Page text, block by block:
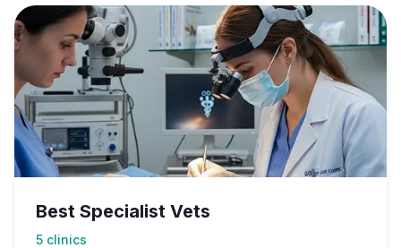
Best Specialist Vets
5 clinics